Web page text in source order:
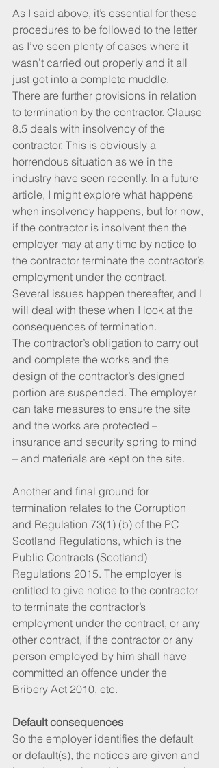
As I said above, it’s essential for these
procedures to be followed to the letter
as I’ve seen plenty of cases where it
wasn’t carried out properly and it all
just got into a complete muddle.
There are further provisions in relation
to termination by the contractor. Clause
8.5 deals with insolvency of the
contractor. This is obviously a
horrendous situation as we in the
industry have seen recently. In a future
article, I might explore what happens
when insolvency happens, but for now,
if the contractor is insolvent then the
employer may at any time by notice to
the contractor terminate the contractor’s
employment under the contract.
Several issues happen thereafter, and I
will deal with these when I look at the
consequences of termination.
The contractor’s obligation to carry out
and complete the works and the
design of the contractor’s designed
portion are suspended. The employer
can take measures to ensure the site
and the works are protected –
insurance and security spring to mind
– and materials are kept on the site.
Another and final ground for
termination relates to the Corruption
and Regulation 73(1) (b) of the PC
Scotland Regulations, which is the
Public Contracts (Scotland)
Regulations 2015. The employer is
entitled to give notice to the contractor
to terminate the contractor’s
employment under the contract, or any
other contract, if the contractor or any
person employed by him shall have
committed an offence under the
Bribery Act 2010, etc.
Default consequences
So the employer identifies the default
or default(s), the notices are given and